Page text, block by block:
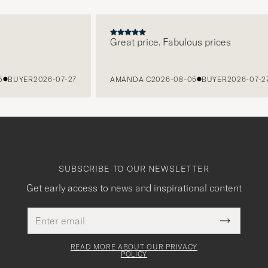
2026-07-27
Great price. Fabulous prices
AMANDA C2026-08-05 BUYER2026-07-27
SUBSCRIBE TO OUR NEWSLETTER
Get early access to news and inspirational content
address
This
field
Submit
Newsletter
READ MORE ABOUT OUR PRIVACY
POLICY